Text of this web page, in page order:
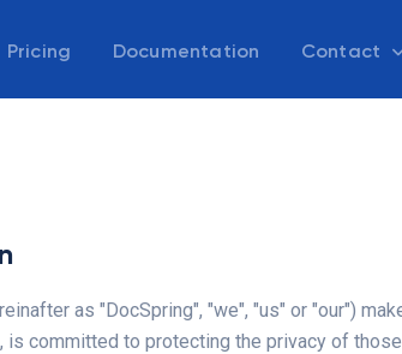
Pricing Documentation Contact
as "DocSpring", "we", "us" or "our")
is committed to protecting the privacy of